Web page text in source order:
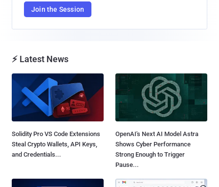
Join the Session
⚡ Latest News
Solidity Pro VS Code Extensions
Steal Crypto Wallets, API Keys,
and Credentials...
OpenAI's Next AI Model Astra
Shows Cyber Performance
Strong Enough to Trigger
Pause...